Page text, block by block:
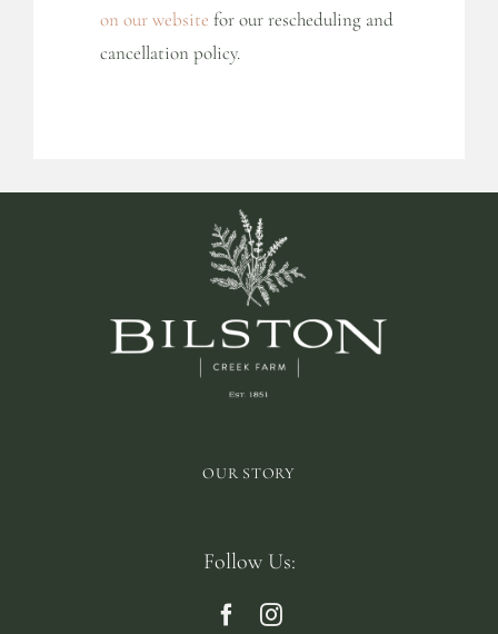
on our website for our rescheduling and
cancellation policy.
OUR STORY
Follow Us: